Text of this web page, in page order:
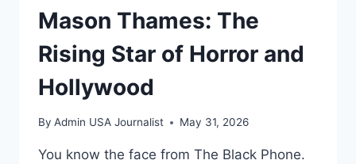
Mason Thames: The
Rising Star of Horror and
Hollywood
By Admin USA Journalist May 31, 2026
You know the face from The Black Phone.